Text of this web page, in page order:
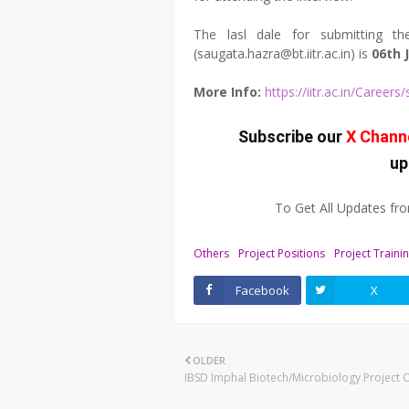
The lasl dale for submitting
(saugata.hazra@bt.iitr.ac.in) is 06th
More Info: https://iitr.ac.in/
Subscribe ourX
To Get All Updates
Others Project Positions Project
Facebook X
OLDER
IBSD Imphal Biotech/Microbiology Project